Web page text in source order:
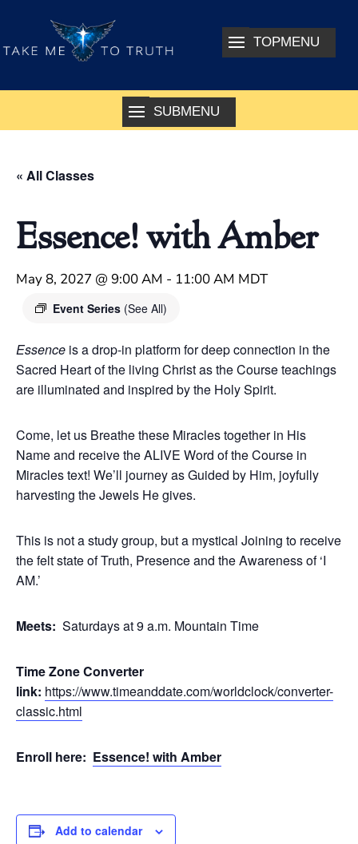
« All Classes
Essence! with Amber
May 8, 2027 @ 9:00 AM - 11:00 AM MDT
Event Series (See All)
Essence is a drop-in platform for deep connection in the
Sacred Heart of the living Christ as the Course teachings
are illuminated and inspired by the Holy Spirit.
Come, let us Breathe these Miracles together in His
Name and receive the ALIVE Word of the Course in
Miracles text! We’ll journey as Guided by Him, joyfully
harvesting the Jewels He gives.
This is not a study group, but a mystical Joining to receive
the felt state of Truth, Presence and the Awareness of ‘I
AM.’
Meets: Saturdays at 9 a.m. Mountain Time
Time Zone Converter
link: https://www.timeanddate.com/worldclock/converter-
classic.html
Enroll here: Essence! with Amber
Add to calendar